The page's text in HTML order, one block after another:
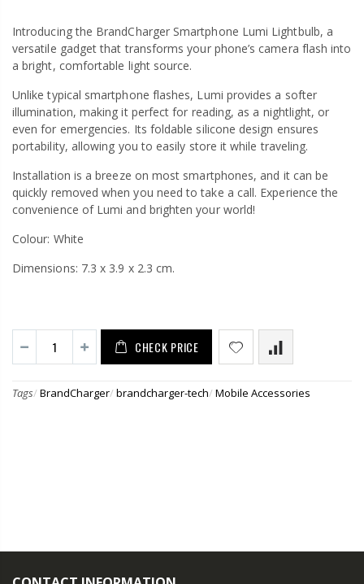
Introducing the BrandCharger Smartphone Lumi Lightbulb, a
versatile gadget that transforms your phone’s camera flash into
a bright, comfortable light source.
Unlike typical smartphone flashes, Lumi provides a softer
illumination, making it perfect for reading, as a nightlight, or
even for emergencies. Its foldable silicone design ensures
portability, allowing you to easily store it while traveling.
Installation is a breeze on most smartphones, and it can be
quickly removed when you need to take a call. Experience the
convenience of Lumi and brighten your world!
Colour: White
Dimensions: 7.3 x 3.9 x 2.3 cm.
CHECK PRICE
Tags/ BrandCharger/ brandcharger-tech/ Mobile Accessories